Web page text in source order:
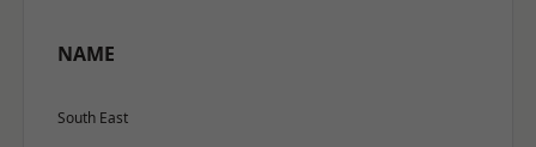
NAME
South East